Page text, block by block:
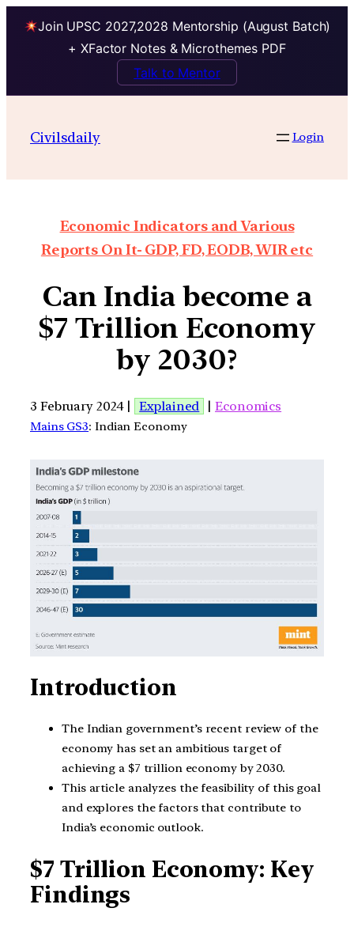
Join UPSC 2027,2028 Mentorship (August Batch)
+ XFactor Notes & Microthemes PDF
Talk to Mentor
Civilsdaily Login
Economic Indicators and Various
Reports On It- GDP, FD, EODB, WIR etc
Can India become a
$7 Trillion Economy
by 2030?
3 February 2024 | Explained |Economics
Mains GS3: Indian Economy
Introduction
The Indian government’s recent review of the
economy has set an ambitious target of
achieving a $7 trillion economy by 2030.
This article analyzes the feasibility of this goal
and explores the factors that contribute to
India’s economic outlook.
$7 Trillion Economy: Key
Findings